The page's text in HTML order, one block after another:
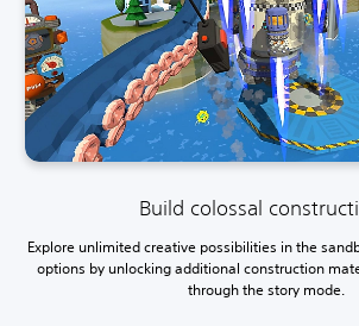
Build colossal
Explore unlimited creative possibilities in the
options by unlocking additional construction
through the story mode.